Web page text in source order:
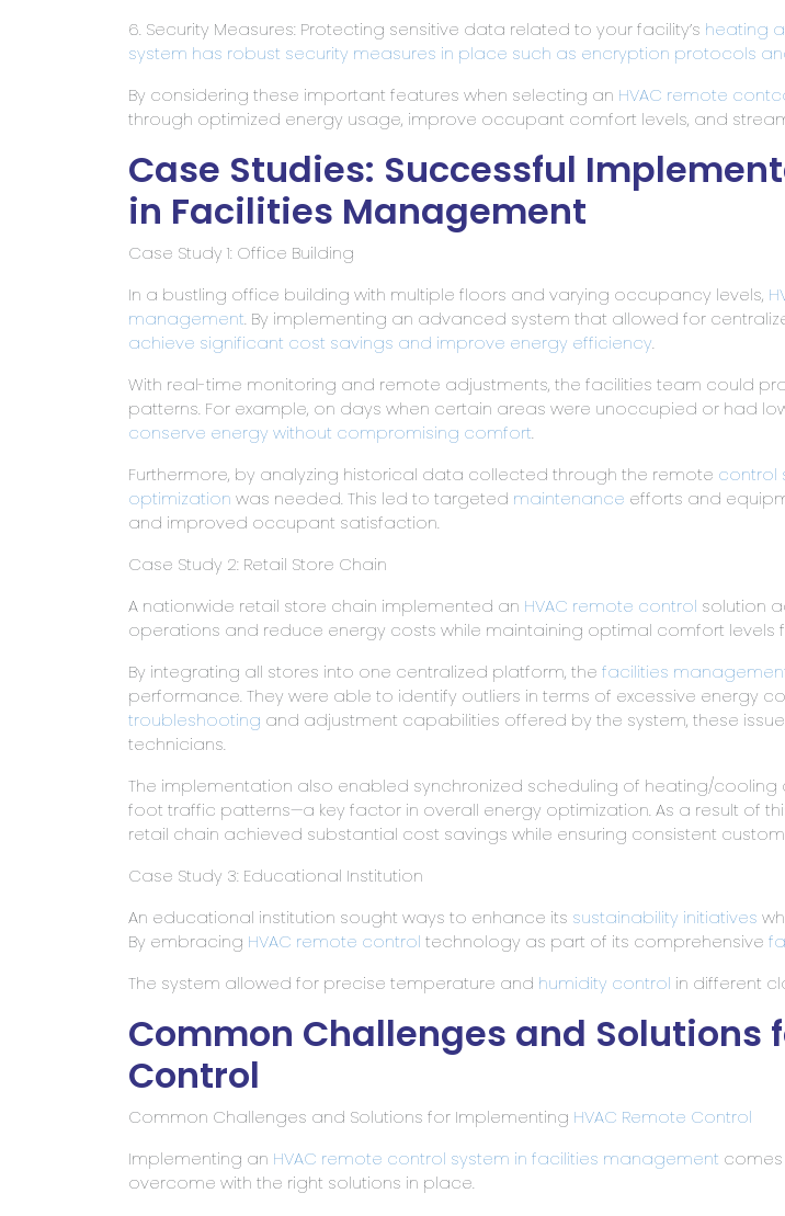
6. Security Measures: Protecting sensitive data related to your facility’s heating
system has robust security measures in place such as encryption protocols
By considering these important features when selecting an HVAC remote cont
through optimized energy usage, improve occupant comfort levels, and
Case Studies: Successful
in Facilities Management
Case Study 1: Office Building
In a bustling office building with multiple floors and varying occupancy levels,
management. By implementing an advanced system that allowed for
achieve significant cost savings and improve energy efficiency.
With real-time monitoring and remote adjustments, the facilities team could
patterns. For example, on days when certain areas were unoccupied or had
conserve energy without compromising comfort.
Furthermore, by analyzing historical data collected through the remote control
optimization was needed. This led to targeted maintenance efforts and
and improved occupant satisfaction.
Case Study 2: Retail Store Chain
A nationwide retail store chain implemented an HVAC remote control solution
operations and reduce energy costs while maintaining optimal comfort levels
By integrating all stores into one centralized platform, the facilities
performance. They were able to identify outliers in terms of excessive energy
troubleshooting and adjustment capabilities offered by the system, these
technicians.
The implementation also enabled synchronized scheduling of heating/
foot traffic patterns—a key factor in overall energy optimization. As a result of
retail chain achieved substantial cost savings while ensuring consistent
Case Study 3: Educational Institution
An educational institution sought ways to enhance its sustainability initiatives
By embracing HVAC remote control technology as part of its comprehensive
The system allowed for precise temperature and humidity control in different
Common Challenges and Solutions
Control
Common Challenges and Solutions for Implementing HVAC Remote Control
Implementing an HVAC remote control system in facilities management comes
overcome with the right solutions in place.